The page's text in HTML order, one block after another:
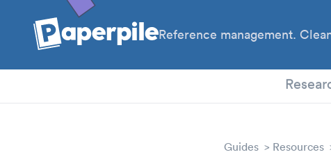
Reference management.
Guides Resources